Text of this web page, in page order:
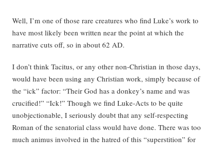
Well, I’m one of those rare creatures who find Luke’s work to
have most likely been written near the point at which the
narrative cuts off, so in about 62 AD.
I don’t think Tacitus, or any other non-Christian in those days,
would have been using any Christian work, simply because of
the “ick” factor: “Their God has a donkey’s name and was
crucified!” “Ick!” Though we find Luke-Acts to be quite
unobjectionable, I seriously doubt that any self-respecting
Roman of the senatorial class would have done. There was too
much animus involved in the hatred of this “superstition” for